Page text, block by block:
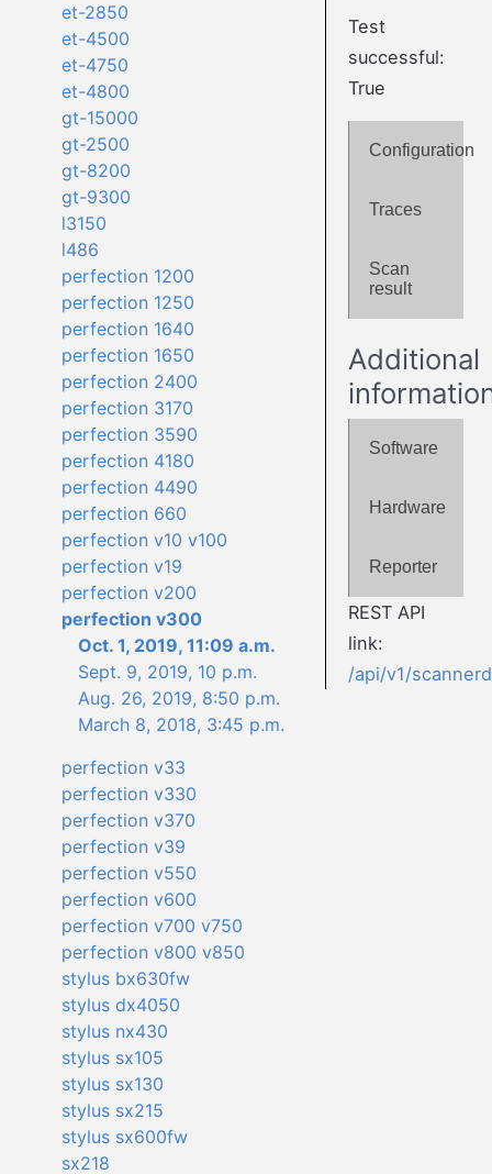
et-2850
et-4500
et-4750
et-4800
gt-15000
gt-2500
gt-8200
gt-9300
l3150
l486
perfection 1200
perfection 1250
perfection 1640
perfection 1650
perfection 2400
perfection 3170
perfection 3590
perfection 4180
perfection 4490
perfection 660
perfection v10 v100
perfection v19
perfection v200
perfection v300
Oct. 1, 2019, 11:09 a.m.
Sept. 9, 2019, 10 p.m.
Aug. 26, 2019, 8:50 p.m.
March 8, 2018, 3:45 p.m.
perfection v33
perfection v330
perfection v370
perfection v39
perfection v550
perfection v600
perfection v700 v750
perfection v800 v850
stylus bx630fw
stylus dx4050
stylus nx430
stylus sx105
stylus sx130
stylus sx215
stylus sx600fw
sx218
Test
successful:
True
Configuration
Traces
Scan
result
Additional
Software
Hardware
Reporter
REST API
link:
/api/v1/